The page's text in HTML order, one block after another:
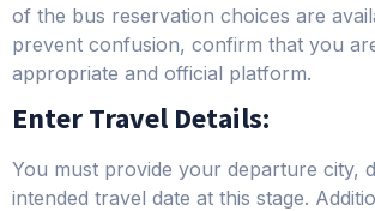
of the bus reservation choices are
prevent confusion, confirm that you
appropriate and official platform.
Enter Travel Details:
You must provide your departure city,
intended travel date at this stage.